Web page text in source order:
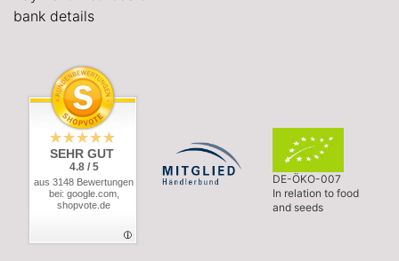
bank details
SEHR GUT
4.8 / 5
aus 3148 Bewertungen
bei: google.com,
shopvote.de
DE-ÖKO-007
In relation to food
and seeds